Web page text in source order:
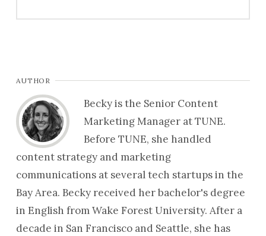
AUTHOR
Becky is the Senior Content
Marketing Manager at TUNE.
Before TUNE, she handled
content strategy and marketing
communications at several tech startups in the
Bay Area. Becky received her bachelor's degree
in English from Wake Forest University. After a
decade in San Francisco and Seattle, she has